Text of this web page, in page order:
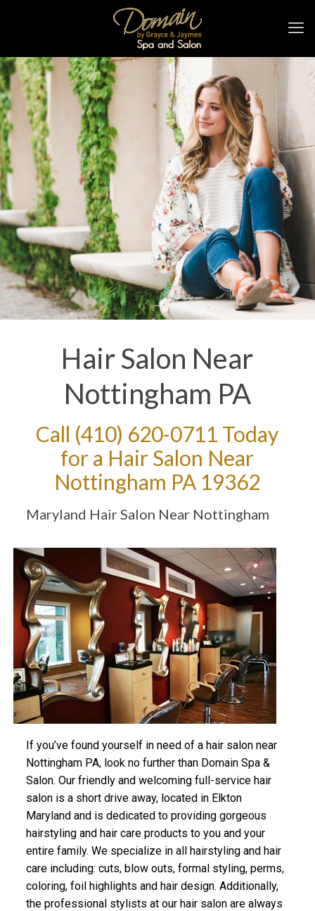
Hair Salon Near
Nottingham PA
Call (410) 620-0711 Today
for a Hair Salon Near
Nottingham PA 19362
Maryland Hair Salon Near Nottingham
If you’ve found yourself in need of a hair salon near
Nottingham PA, look no further than Domain Spa &
Salon. Our friendly and welcoming full-service hair
salon is a short drive away, located in Elkton
Maryland and is dedicated to providing gorgeous
hairstyling and hair care products to you and your
entire family. We specialize in all hairstyling and hair
care including: cuts, blow outs, formal styling, perms,
coloring, foil highlights and hair design. Additionally,
the professional stylists at our hair salon are always